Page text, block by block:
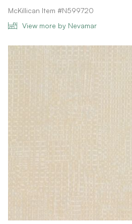
McKillican Item #N599720
View more by Nevamar